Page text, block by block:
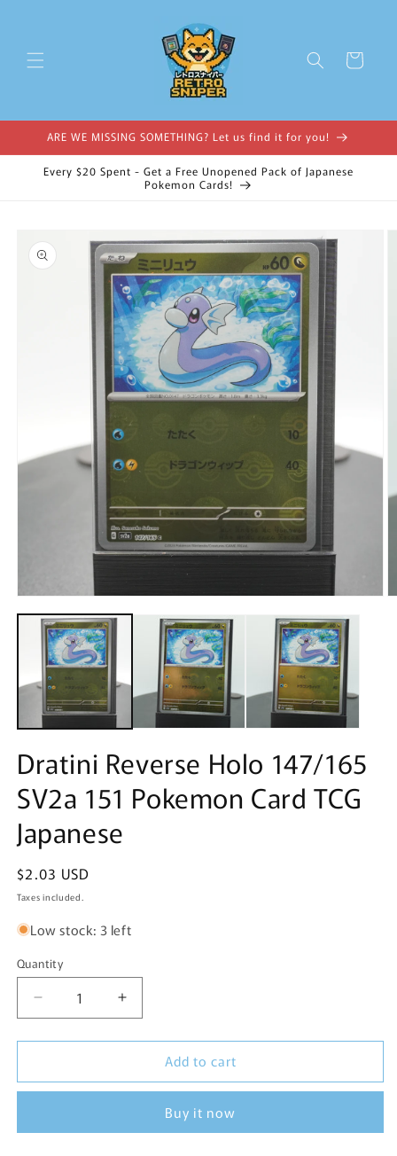
Cart
ARE WE MISSING SOMETHING? Let us find it for you!
Every $20 Spent - Get a Free Unopened Pack of Japanese
Pokemon Cards!
product
information
media
Dratini Reverse Holo 147/165
SV2a 151 Pokemon Card TCG
Japanese
Regular
price
$2.03 USD
Taxes included.
Low stock: 3 left
Quantity
Decrease
quantity
for
Reverse
SV2a
Increase
quantity
for
Dratini
Reverse
147/165
SV2a
Add to cart
Buy it now